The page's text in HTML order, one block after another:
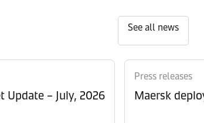
See all news
Update – July, 2026
Press releases
Maersk